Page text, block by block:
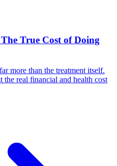
True Cost of Doing
more than the treatment itself.
the real financial and health cost